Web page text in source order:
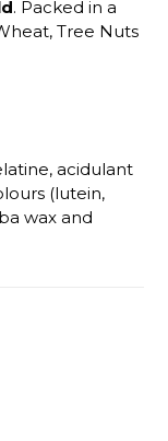
. Packed in a
Tree Nuts
acidulant
(lutein,
wax and